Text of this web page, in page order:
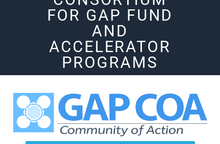
FOR GAP FUND
AND
ACCELERATOR
PROGRAMS